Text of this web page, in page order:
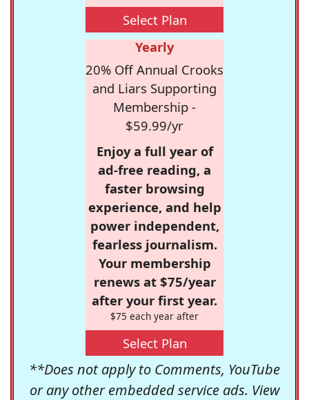
Select Plan
Yearly
20% Off Annual Crooks
and Liars Supporting
Membership -
$59.99/yr
Enjoy a full year of
ad-free reading, a
faster browsing
experience, and help
power independent,
fearless journalism.
Your membership
renews at $75/year
after your first year.
$75 each year after
Select Plan
**Does not apply to Comments, YouTube
or any other embedded service ads. View